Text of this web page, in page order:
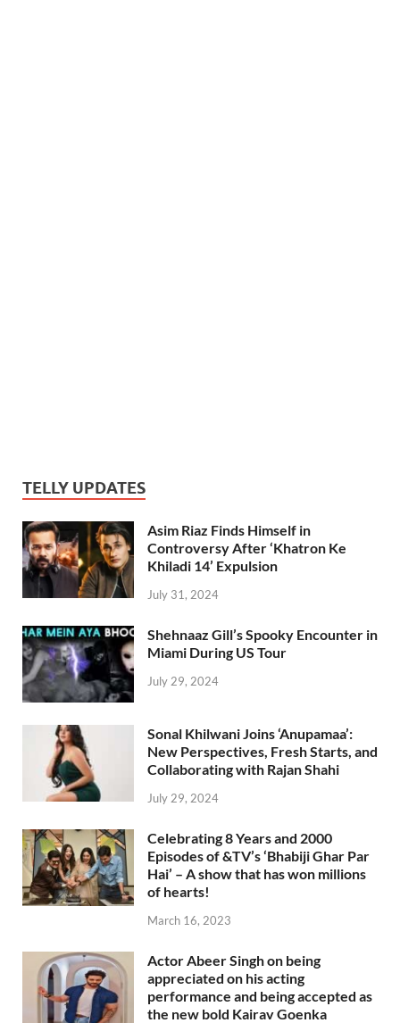
TELLY UPDATES
Asim Riaz Finds Himself in
Controversy After ‘Khatron Ke
Khiladi 14’ Expulsion
July 31, 2024
Shehnaaz Gill’s Spooky Encounter in
Miami During US Tour
July 29, 2024
Sonal Khilwani Joins ‘Anupamaa’:
New Perspectives, Fresh Starts, and
Collaborating with Rajan Shahi
July 29, 2024
Celebrating 8 Years and 2000
Episodes of &TV’s ‘Bhabiji Ghar Par
Hai’ – A show that has won millions
of hearts!
March 16, 2023
Actor Abeer Singh on being
appreciated on his acting
performance and being accepted as
the new bold Kairav Goenka